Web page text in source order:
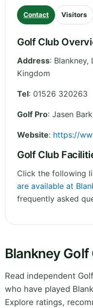
Contact Visitors
Golf Club
Address: Blankney,
Kingdom
Tel: 01526 320263
Golf Pro: Jasen
Website: https://
Golf Club
Click the following
are available at
frequently asked
Blankney
Read independent
who have played
Explore ratings,